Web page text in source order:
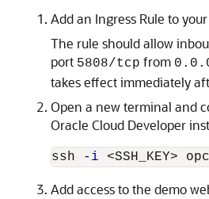
Add an Ingress Rule to
The rule should allow
port 5808/tcp from
takes effect immediately
Open a new terminal and
Oracle Cloud Developer
ssh -i
Add access to the demo